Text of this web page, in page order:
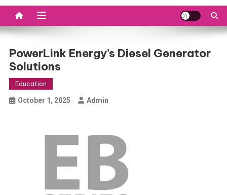
PowerLink Energy’s Diesel Generator
Solutions
Education
October 1, 2025 Admin